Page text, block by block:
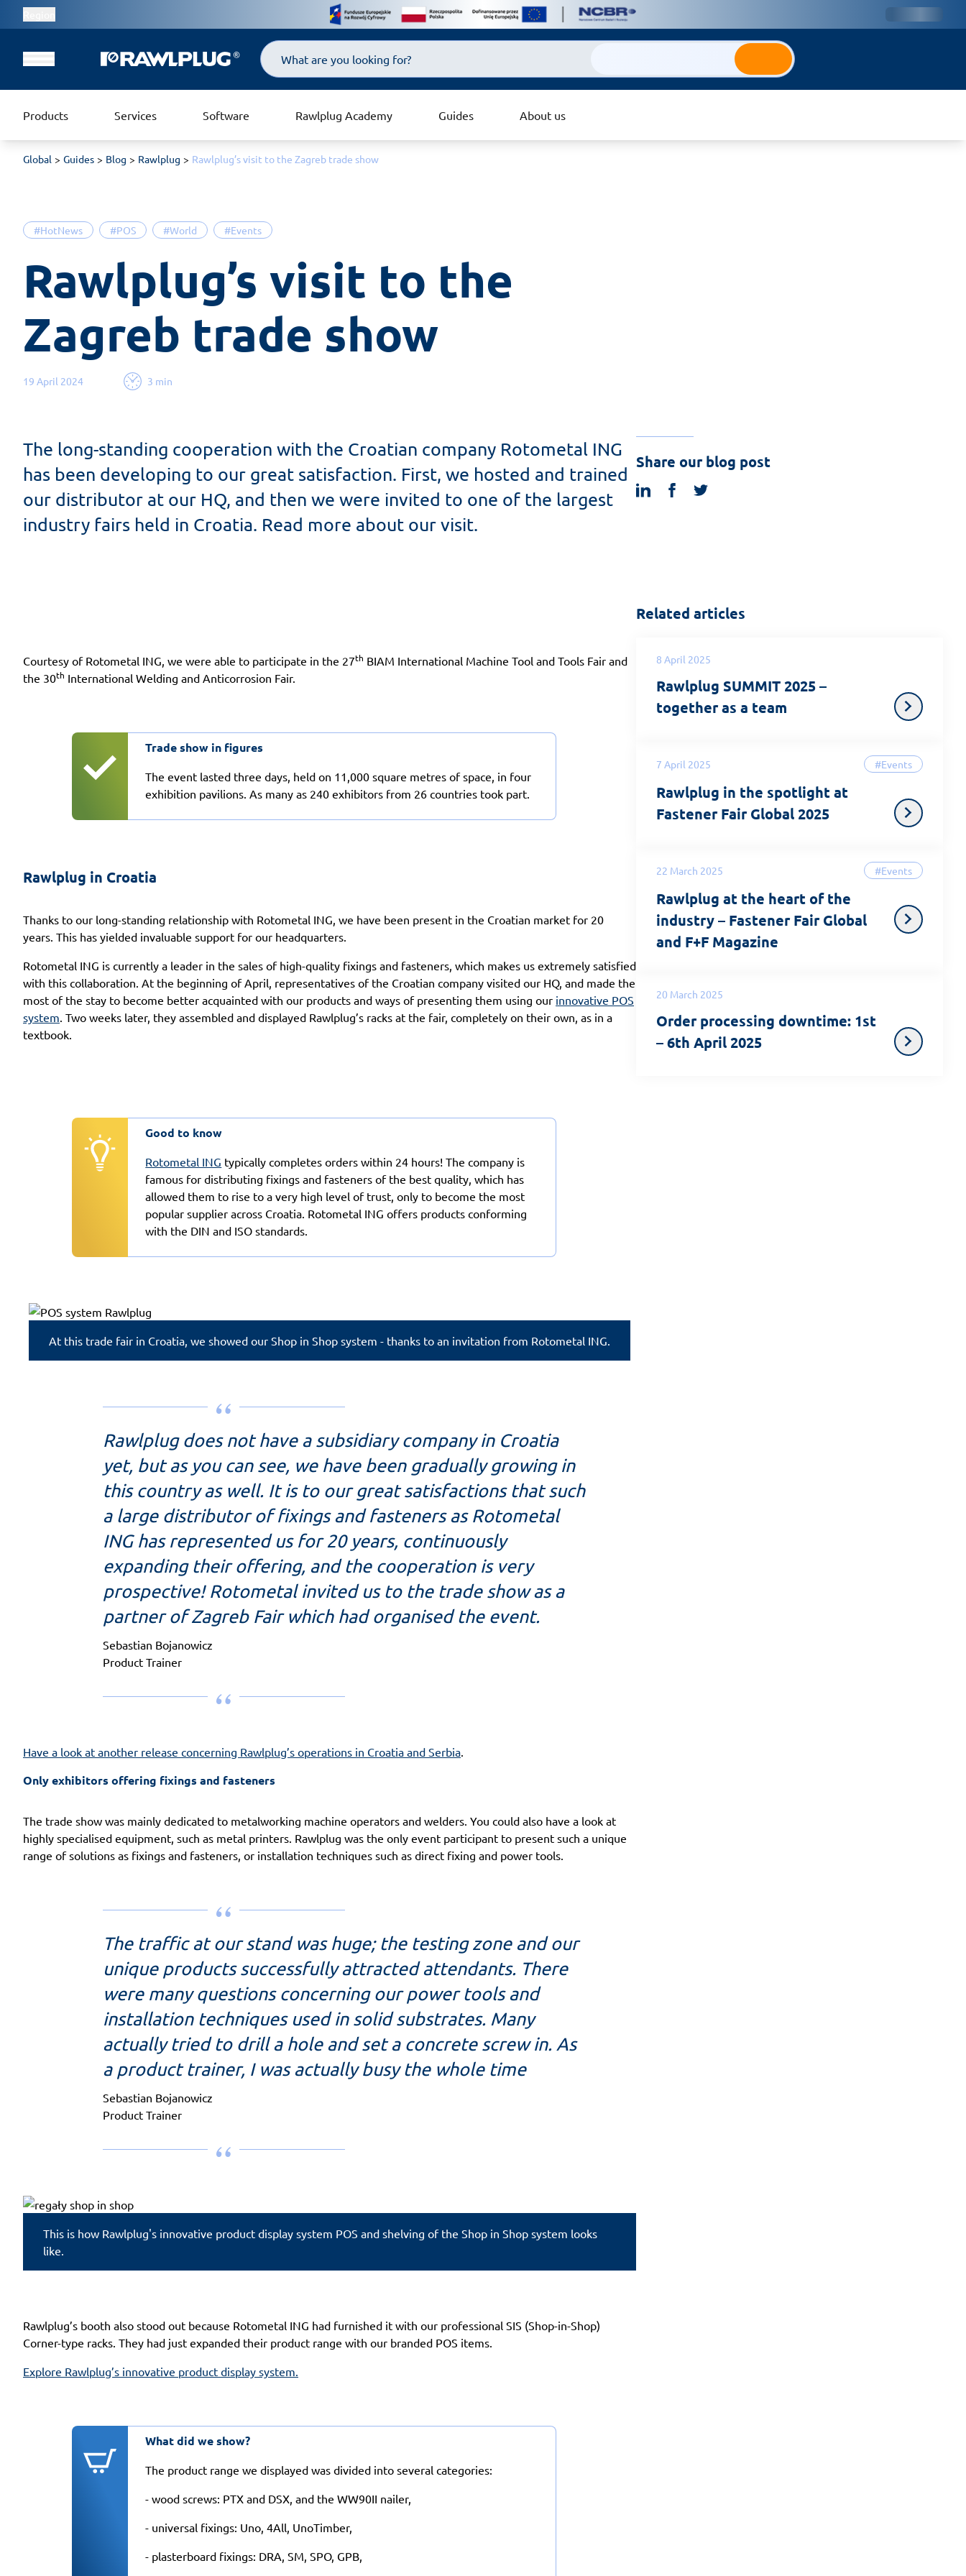
Search
Products Services Software Rawlplug Academy Guides About us
Global Guides Blog Rawlplug Rawlplug’s visit to the Zagreb trade show
#HotNews #POS #World #Events
Rawlplug’s visit to the
Zagreb trade show
19 April 2024 3 min
The long-standing cooperation with the Croatian company Rotometal ING
has been developing to our great satisfaction. First, we hosted and trained
our distributor at our HQ, and then we were invited to one of the largest
industry fairs held in Croatia. Read more about our visit.
Share our blog post
linkedinfacebook
Courtesy of Rotometal ING, we were able to participate in the 27th BIAM International Machine Tool and Tools Fair and
the 30th International Welding and Anticorrosion Fair.
Trade show in figures
The event lasted three days, held on 11,000 square metres of space, in four
exhibition pavilions. As many as 240 exhibitors from 26 countries took part.
Rawlplug in Croatia
Thanks to our long-standing relationship with Rotometal ING, we have been present in the Croatian market for 20
years. This has yielded invaluable support for our headquarters.
Rotometal ING is currently a leader in the sales of high-quality fixings and fasteners, which makes us extremely satisfied
with this collaboration. At the beginning of April, representatives of the Croatian company visited our HQ, and made the
most of the stay to become better acquainted with our products and ways of presenting them using our innovative POS
system . Two weeks later, they assembled and displayed Rawlplug’s racks at the fair, completely on their own, as in a
textbook.
Good to know
Rotometal ING typically completes orders within 24 hours! The company is
famous for distributing fixings and fasteners of the best quality, which has
allowed them to rise to a very high level of trust, only to become the most
popular supplier across Croatia. Rotometal ING offers products conforming
with the DIN and ISO standards.
At this trade fair in Croatia, we showed our Shop in Shop system - thanks to an invitation from Rotometal ING.
Rawlplug does not have a subsidiary company in Croatia
yet, but as you can see, we have been gradually growing in
this country as well. It is to our great satisfactions that such
a large distributor of fixings and fasteners as Rotometal
ING has represented us for 20 years, continuously
expanding their offering, and the cooperation is very
prospective! Rotometal invited us to the trade show as a
partner of Zagreb Fair which had organised the event.
Sebastian Bojanowicz
Product Trainer
Have a look at another release concerning Rawlplug’s operations in Croatia and Serbia
Only exhibitors offering fixings and fasteners
The trade show was mainly dedicated to metalworking machine operators and welders. You could also have a look at
highly specialised equipment, such as metal printers. Rawlplug was the only event participant to present such a unique
range of solutions as fixings and fasteners, or installation techniques such as direct fixing and power tools.
The traffic at our stand was huge; the testing zone and our
unique products successfully attracted attendants. There
were many questions concerning our power tools and
installation techniques used in solid substrates. Many
actually tried to drill a hole and set a concrete screw in. As
a product trainer, I was actually busy the whole time
Sebastian Bojanowicz
Product Trainer
This is how Rawlplug's innovative product display system POS and shelving of the Shop in Shop system looks
like.
Rawlplug’s booth also stood out because Rotometal ING had furnished it with our professional SIS (Shop-in-Shop)
Corner-type racks. They had just expanded their product range with our branded POS items.
Explore Rawlplug’s innovative product display system.
What did we show?
The product range we displayed was divided into several categories:
- wood screws: PTX and DSX, and the WW90II nailer,
- universal fixings: Uno, 4All, UnoTimber,
- plasterboard fixings: DRA, SM, SPO, GPB,
Related articles
8 April 2025
Rawlplug SUMMIT 2025 –
together as a team
7 April 2025 #Events
Rawlplug in the spotlight at
Fastener Fair Global 2025
22 March 2025 #Events
Rawlplug at the heart of the
industry – Fastener Fair Global
and F+F Magazine
20 March 2025
Order processing downtime: 1st
– 6th April 2025